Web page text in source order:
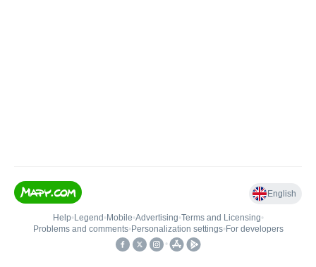
English
Help• Legend • Mobile•Advertising•Terms and Licensing•
Problems and comments• Personalization settings• For developers
•